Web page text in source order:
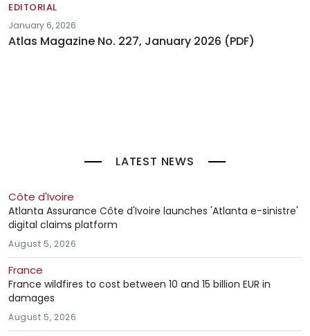
EDITORIAL
January 6, 2026
Atlas Magazine No. 227, January 2026 (PDF)
LATEST NEWS
Côte d'Ivoire
Atlanta Assurance Côte d'Ivoire launches 'Atlanta e-sinistre'
digital claims platform
August 5, 2026
France
France wildfires to cost between 10 and 15 billion EUR in
damages
August 5, 2026